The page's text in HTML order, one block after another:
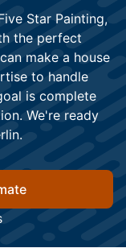
Star Painting,
the perfect
make a house
to handle
is complete
We're ready